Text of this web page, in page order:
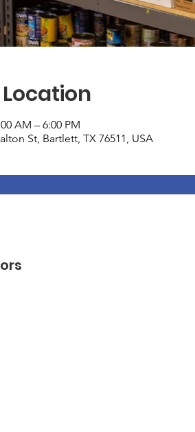
AM – 6:00 PM
St, Bartlett, TX 76511, USA